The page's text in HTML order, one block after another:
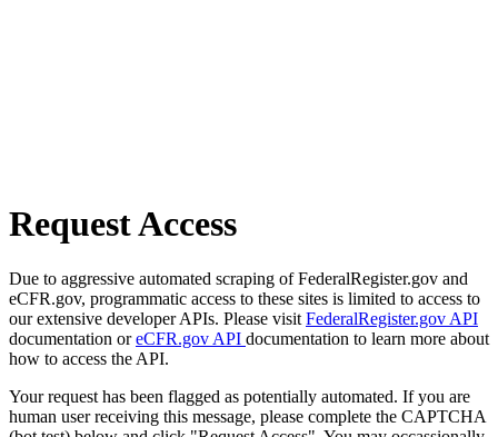
Request Access
Due to aggressive automated scraping of FederalRegister.gov and
eCFR.gov, programmatic access to these sites is limited to access to
our extensive developer APIs. Please visit FederalRegister.gov API
documentation oreCFR.gov API documentation to learn more about
how to access the API.
Your request has been flagged as potentially automated. If you are
human user receiving this message, please complete the CAPTCHA